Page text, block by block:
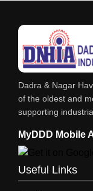
Dadra & Nagar
of the oldest and
supporting
MyDDD Mobile
Useful Links